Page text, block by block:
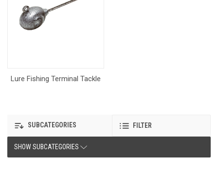
Lure Fishing Terminal Tackle
SUBCATEGORIES FILTER
SHOW SUBCATEGORIES